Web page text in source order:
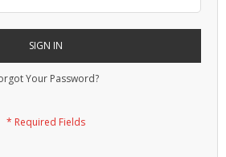
SIGN IN
Your Password?